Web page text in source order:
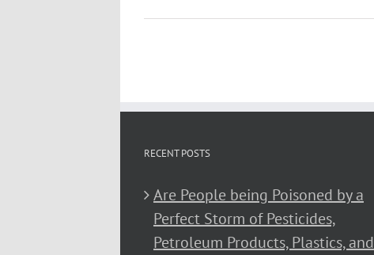
RECENT POSTS
Are People being Poisoned by a
Perfect Storm of Pesticides,
Petroleum Products, Plastics, and